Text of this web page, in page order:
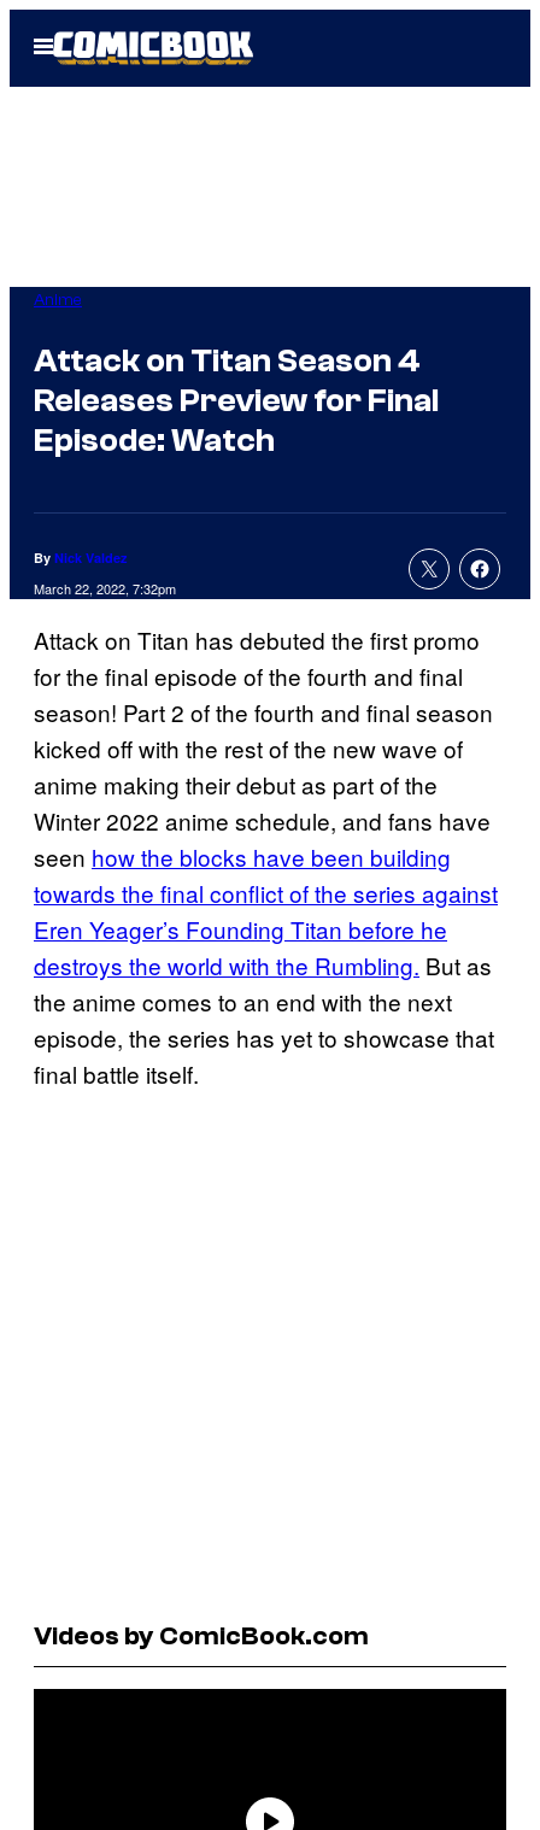
Open
Menu
Anime
Attack on Titan Season 4
Releases Preview for Final
Episode: Watch
By Nick Valdez
March 22, 2022, 7:32pm
Attack on Titan has debuted the first promo
for the final episode of the fourth and final
season! Part 2 of the fourth and final season
kicked off with the rest of the new wave of
anime making their debut as part of the
Winter 2022 anime schedule, and fans have
seen how the blocks have been building
towards the final conflict of the series against
Eren Yeager’s Founding Titan before he
destroys the world with the Rumbling. But as
the anime comes to an end with the next
episode, the series has yet to showcase that
final battle itself.
Videos by ComicBook.com